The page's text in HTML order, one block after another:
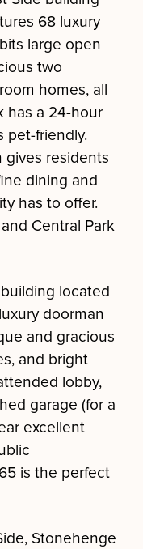
68 luxury
large open
two
homes, all
has a 24-hour
pet-friendly.
gives residents
dining and
has to offer.
Central Park
located
doorman
and gracious
and bright
lobby,
garage (for a
excellent
is the perfect
Stonehenge